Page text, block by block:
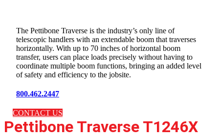
The Pettibone Traverse is the industry’s only line of
telescopic handlers with an extendable boom that traverses
horizontally. With up to 70 inches of horizontal boom
transfer, users can place loads precisely without having to
coordinate multiple boom functions, bringing an added level
of safety and efficiency to the jobsite.
800.462.2447
CONTACT US
Pettibone Traverse T1246X